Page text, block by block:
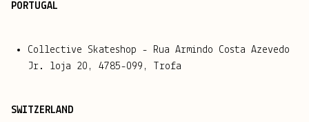
PORTUGAL
Collective Skateshop - Rua Armindo Costa Azevedo
Jr. loja 20, 4785-099, Trofa
SWITZERLAND